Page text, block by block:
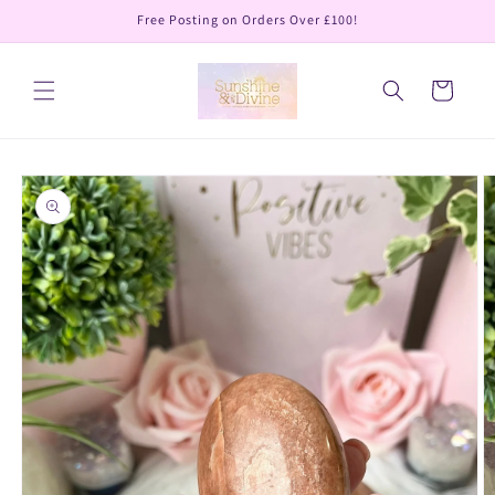
Free Posting on Orders Over £100!
Cart
Skip to
product
information